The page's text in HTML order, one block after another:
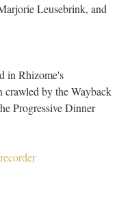
Leusebrink, and
in Rhizome's
crawled by the Wayback
Progressive Dinner